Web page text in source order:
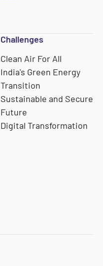
Challenges
Clean Air For All
India's Green Energy
Transition
Sustainable and Secure
Future
Digital Transformation